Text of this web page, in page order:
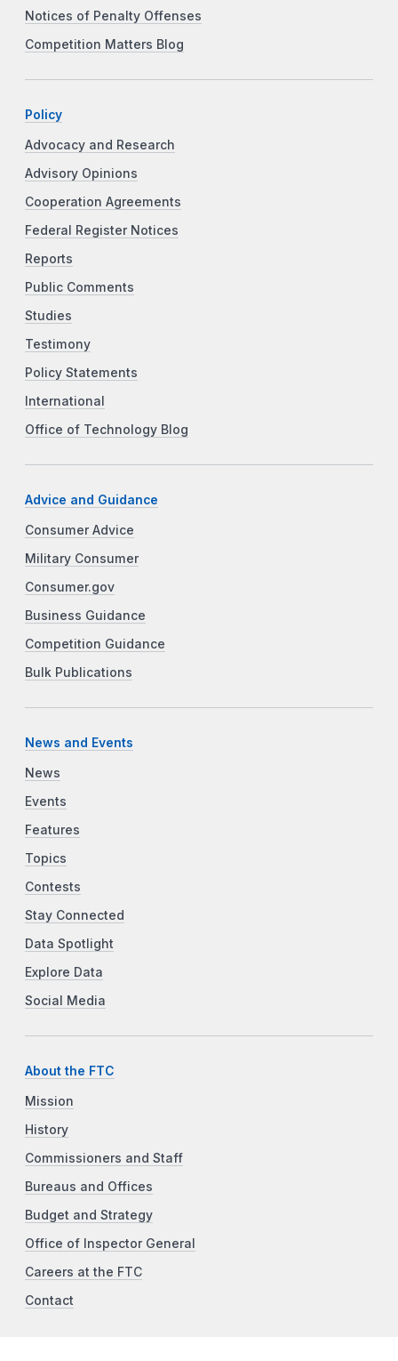
Notices of Penalty Offenses
Competition Matters Blog
Policy
Advocacy and Research
Advisory Opinions
Cooperation Agreements
Federal Register Notices
Reports
Public Comments
Studies
Testimony
Policy Statements
International
Office of Technology Blog
Advice and Guidance
Consumer Advice
Military Consumer
Consumer.gov
Business Guidance
Competition Guidance
Bulk Publications
News and Events
News
Events
Features
Topics
Contests
Stay Connected
Data Spotlight
Explore Data
Social Media
About the FTC
Mission
History
Commissioners and Staff
Bureaus and Offices
Budget and Strategy
Office of Inspector General
Careers at the FTC
Contact